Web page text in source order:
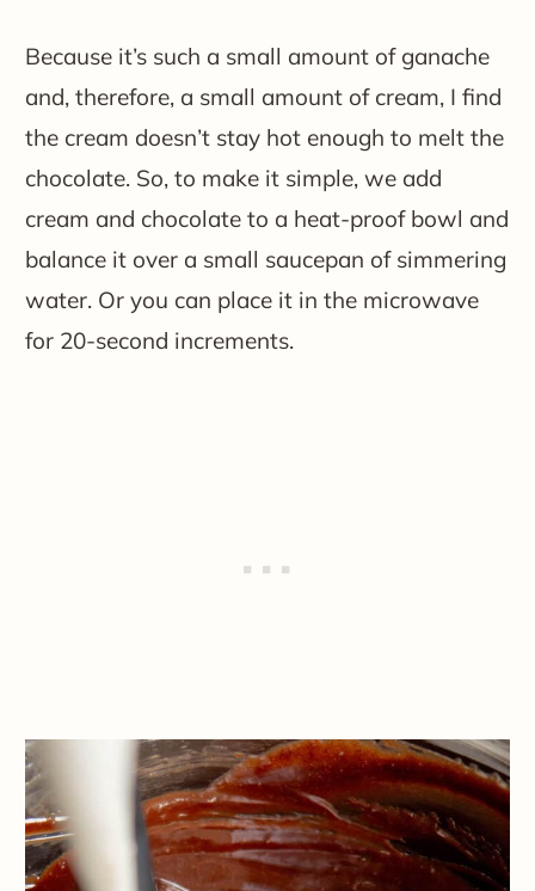
Because it’s such a small amount of ganache
and, therefore, a small amount of cream, I find
the cream doesn’t stay hot enough to melt the
chocolate. So, to make it simple, we add
cream and chocolate to a heat-proof bowl and
balance it over a small saucepan of simmering
water. Or you can place it in the microwave
for 20-second increments.